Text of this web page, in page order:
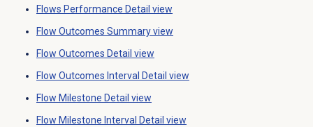
Flows Performance Detail view
Flow Outcomes Summary view
Flow Outcomes Detail view
Flow Outcomes Interval Detail view
Flow Milestone Detail view
Flow Milestone Interval Detail view